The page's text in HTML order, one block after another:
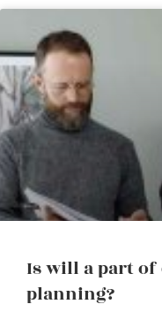
Is will a part of
planning?